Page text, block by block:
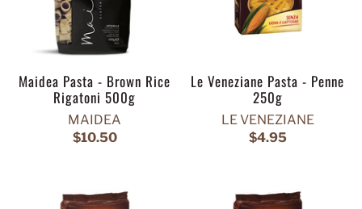
Maidea Pasta - Brown Rice
Rigatoni 500g
MAIDEA
$10.50
Le Veneziane Pasta - Penne
250g
LE VENEZIANE
$4.95